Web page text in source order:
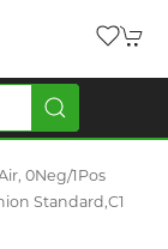
0Neg/1Pos
Standard,C1